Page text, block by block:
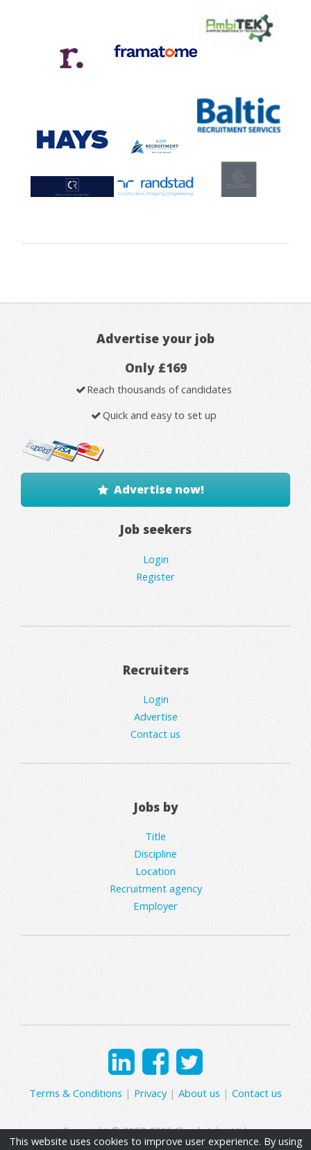
Advertise your job
Only £169
Reach thousands of candidates
Quick and easy to set up
Advertise now!
Job seekers
Login
Register
Recruiters
Login
Advertise
Contact us
Jobs by
Title
Discipline
Location
Recruitment agency
Employer
Terms & Conditions | Privacy| About us | Contact us
Copyright © 2007-2026 Clearly Jobs Ltd.
This website uses cookies to improve user experience. By using